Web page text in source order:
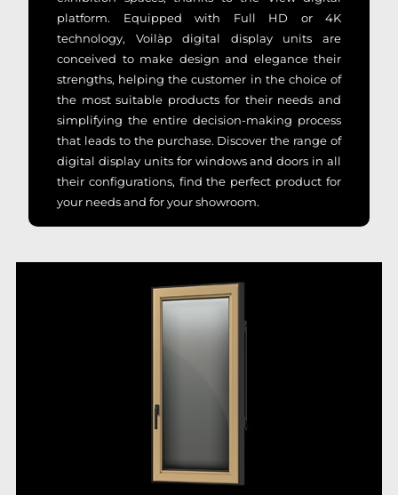
platform. Equipped with Full HD or 4K
technology, Voilàp digital display units are
conceived to make design and elegance their
strengths, helping the customer in the choice of
the most suitable products for their needs and
simplifying the entire decision-making process
that leads to the purchase. Discover the range of
digital display units for windows and doors in all
their configurations, find the perfect product for
your needs and for your showroom.